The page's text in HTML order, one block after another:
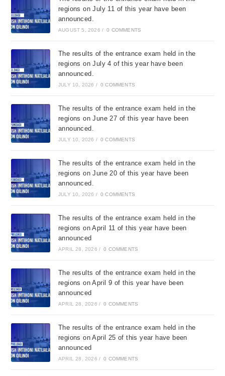
regions on July 11 of this year have been
announced.
AUGUST 5, 2026 / 0 COMMENTS
The results of the entrance exam held in the
regions on July 4 of this year have been
announced.
JULY 10, 2026 / 0 COMMENTS
The results of the entrance exam held in the
regions on June 27 of this year have been
announced.
JULY 10, 2026 / 0 COMMENTS
The results of the entrance exam held in the
regions on June 20 of this year have been
announced.
JULY 10, 2026 / 0 COMMENTS
The results of the entrance exam held in the
regions on April 11 of this year have been
announced
APRIL 28, 2026 / 0 COMMENTS
The results of the entrance exam held in the
regions on April 9 of this year have been
announced
APRIL 28, 2026 / 0 COMMENTS
The results of the entrance exam held in the
regions on April 25 of this year have been
announced
APRIL 28, 2026 / 0 COMMENTS